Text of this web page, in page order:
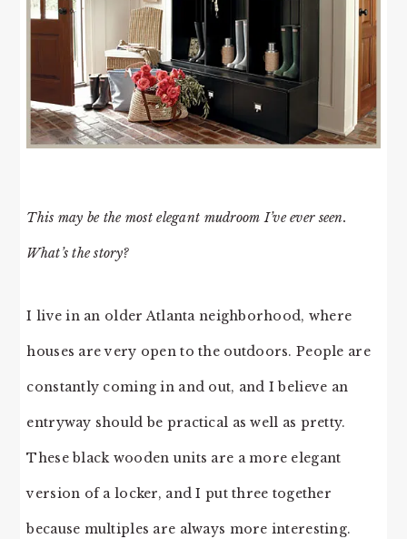
This may be the most elegant mudroom I’ve ever seen.
What’s the story?
I live in an older Atlanta neighborhood, where
houses are very open to the outdoors. People are
constantly coming in and out, and I believe an
entryway should be practical as well as pretty.
These black wooden units are a more elegant
version of a locker, and I put three together
because multiples are always more interesting.